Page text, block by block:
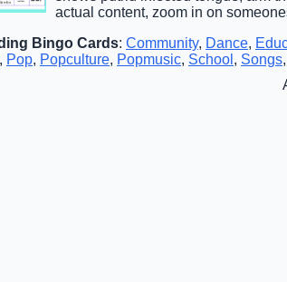
actual content, zoom in on
Bingo Cards: Community, Dance,
, Pop, Popculture, Popmusic, School , Songs,